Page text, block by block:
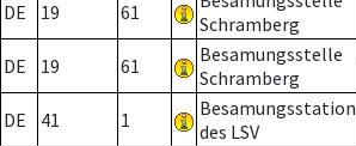
DE 19 61
Schramberg
DE 19 61
Besamungsstelle
Schramberg
DE 41 1
Besamungsstation
des LSV